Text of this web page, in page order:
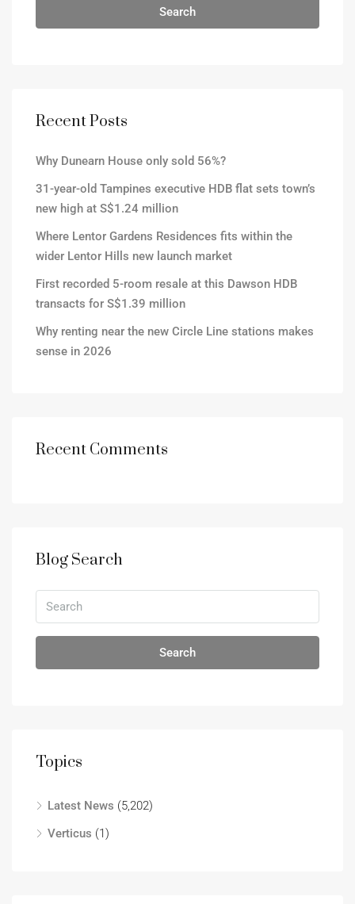
Search
Recent Posts
Why Dunearn House only sold 56%?
31-year-old Tampines executive HDB flat sets town’s
new high at S$1.24 million
Where Lentor Gardens Residences fits within the
wider Lentor Hills new launch market
First recorded 5-room resale at this Dawson HDB
transacts for S$1.39 million
Why renting near the new Circle Line stations makes
sense in 2026
Recent Comments
Blog Search
Search
Topics
Latest News (5,202)
Verticus (1)